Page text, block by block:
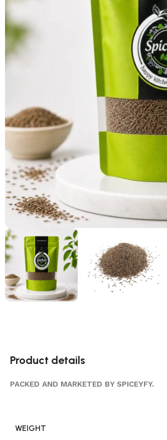
Product details
PACKED AND MARKETED BY SPICEYFY.
WEIGHT